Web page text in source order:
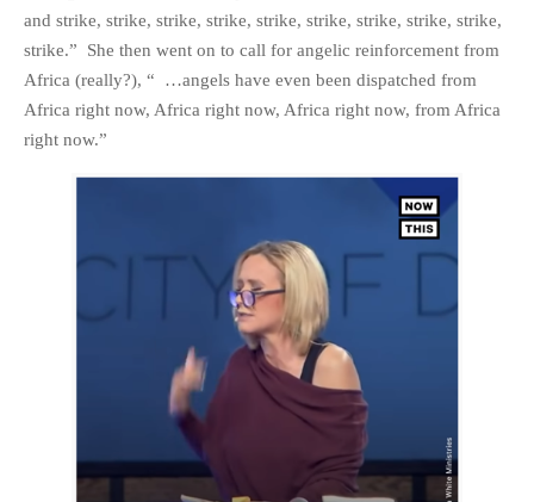
OTHER MISC TOPICS
PHOTO GALLERIES
ANIMALS
HISTORICAL
STORIES
and strike, strike, strike, strike, strike, strike, strike, strike, strike,
strike.” She then went on to call for angelic reinforcement from
Africa (really?), “ …angels have even been dispatched from
Africa right now, Africa right now, Africa right now, from Africa
right now.”